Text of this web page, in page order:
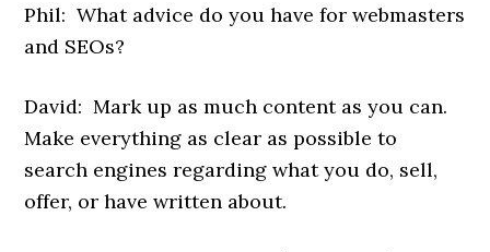
Phil: What advice do you have for webmasters
and SEOs?
David: Mark up as much content as you can.
Make everything as clear as possible to
search engines regarding what you do, sell,
offer, or have written about.